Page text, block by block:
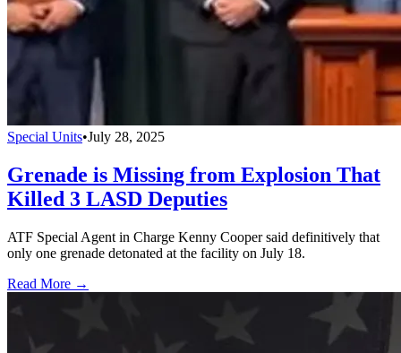
Special Units•July 28, 2025
Grenade is Missing from Explosion That
Killed 3 LASD Deputies
ATF Special Agent in Charge Kenny Cooper said definitively that
only one grenade detonated at the facility on July 18.
Read More →